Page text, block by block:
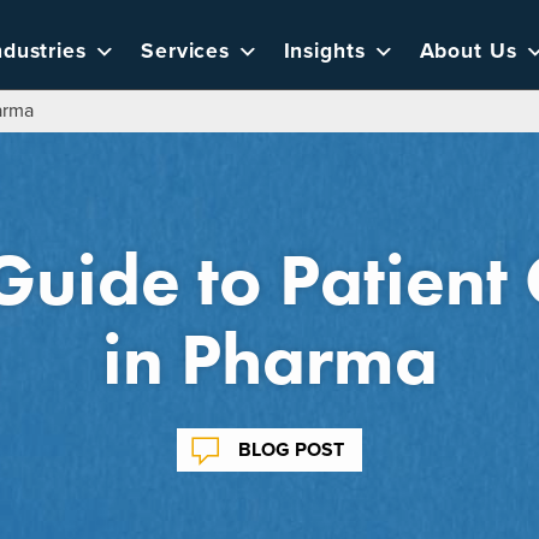
Services Insights About Us
to Patient
in Pharma
BLOG POST